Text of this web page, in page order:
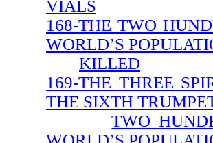
VIALS
168-THE TWO
WORLD’S
KILLED
169-THE THREE
THE SIXTH
TWO